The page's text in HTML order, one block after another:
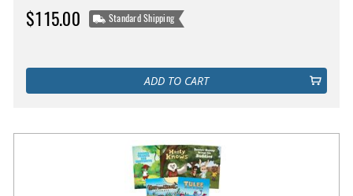
$115.00 Standard Shipping
ADD TO CART